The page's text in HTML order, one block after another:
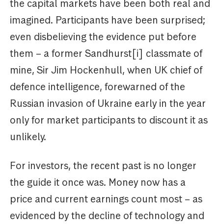
the capital markets have been both real and
imagined. Participants have been surprised;
even disbelieving the evidence put before
them – a former Sandhurst[i] classmate of
mine, Sir Jim Hockenhull, when UK chief of
defence intelligence, forewarned of the
Russian invasion of Ukraine early in the year
only for market participants to discount it as
unlikely.
For investors, the recent past is no longer
the guide it once was. Money now has a
price and current earnings count most – as
evidenced by the decline of technology and